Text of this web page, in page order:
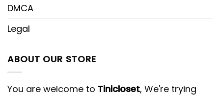
DMCA
Legal
ABOUT OUR STORE
You are welcome to Tinicloset, We're trying